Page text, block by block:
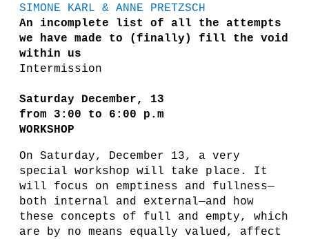
SIMONE KARL & ANNE PRETZSCH
An incomplete list of all the attempts
we have made to (finally) fill the void
within us
Intermission
Saturday December, 13
from 3:00 to 6:00 p.m
WORKSHOP
On Saturday, December 13, a very
special workshop will take place. It
will focus on emptiness and fullness—
both internal and external—and how
these concepts of full and empty, which
are by no means equally valued, affect